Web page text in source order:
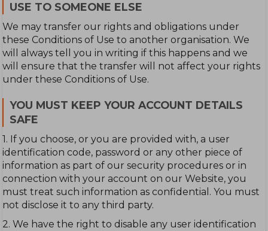
USE TO SOMEONE ELSE
We may transfer our rights and obligations under
these Conditions of Use to another organisation. We
will always tell you in writing if this happens and we
will ensure that the transfer will not affect your rights
under these Conditions of Use.
YOU MUST KEEP YOUR ACCOUNT DETAILS
SAFE
1. If you choose, or you are provided with, a user
identification code, password or any other piece of
information as part of our security procedures or in
connection with your account on our Website, you
must treat such information as confidential. You must
not disclose it to any third party.
2. We have the right to disable any user identification